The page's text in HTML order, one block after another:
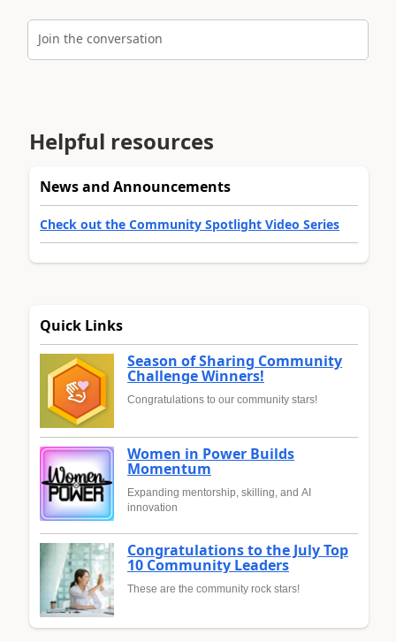
Join the conversation
Helpful resources
News and Announcements
Check out the Community Spotlight Video Series
Quick Links
Season of Sharing Community
Challenge Winners!
Congratulations to our community stars!
Women in Power Builds
Momentum
Expanding mentorship, skilling, and AI
innovation
Congratulations to the July Top
10 Community Leaders
These are the community rock stars!